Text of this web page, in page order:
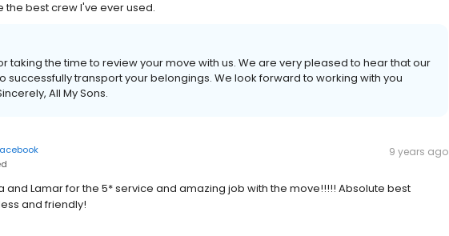
the best crew I've ever used.
taking the time to review your move with us. We are very pleased to hear that our
successfully transport your belongings. We look forward to working with you
All My Sons.
9 years ago
and Lamar for the 5* service and amazing job with the move!!!!! Absolute best
and friendly!